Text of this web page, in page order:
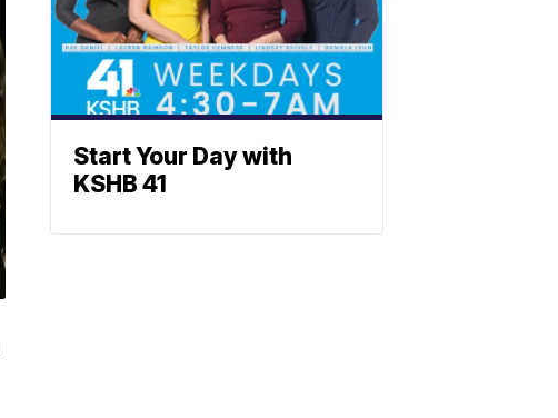
Start Your Day with
KSHB 41